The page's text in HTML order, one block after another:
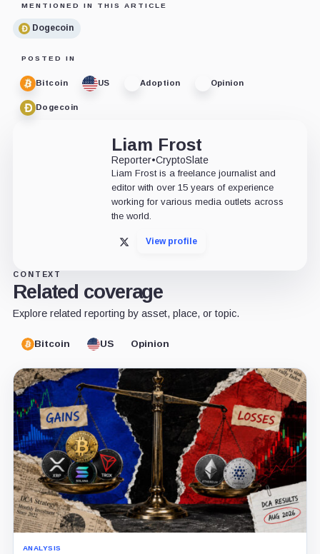
MENTIONED IN THIS ARTICLE
Dogecoin
POSTED IN
Bitcoin US Adoption Opinion
Dogecoin
Liam Frost
Reporter•CryptoSlate
Liam Frost is a freelance journalist and
editor with over 15 years of experience
working for various media outlets across
the world.
X View profile
CONTEXT
Related coverage
Explore related reporting by asset, place, or topic.
Bitcoin US Opinion
ANALYSIS